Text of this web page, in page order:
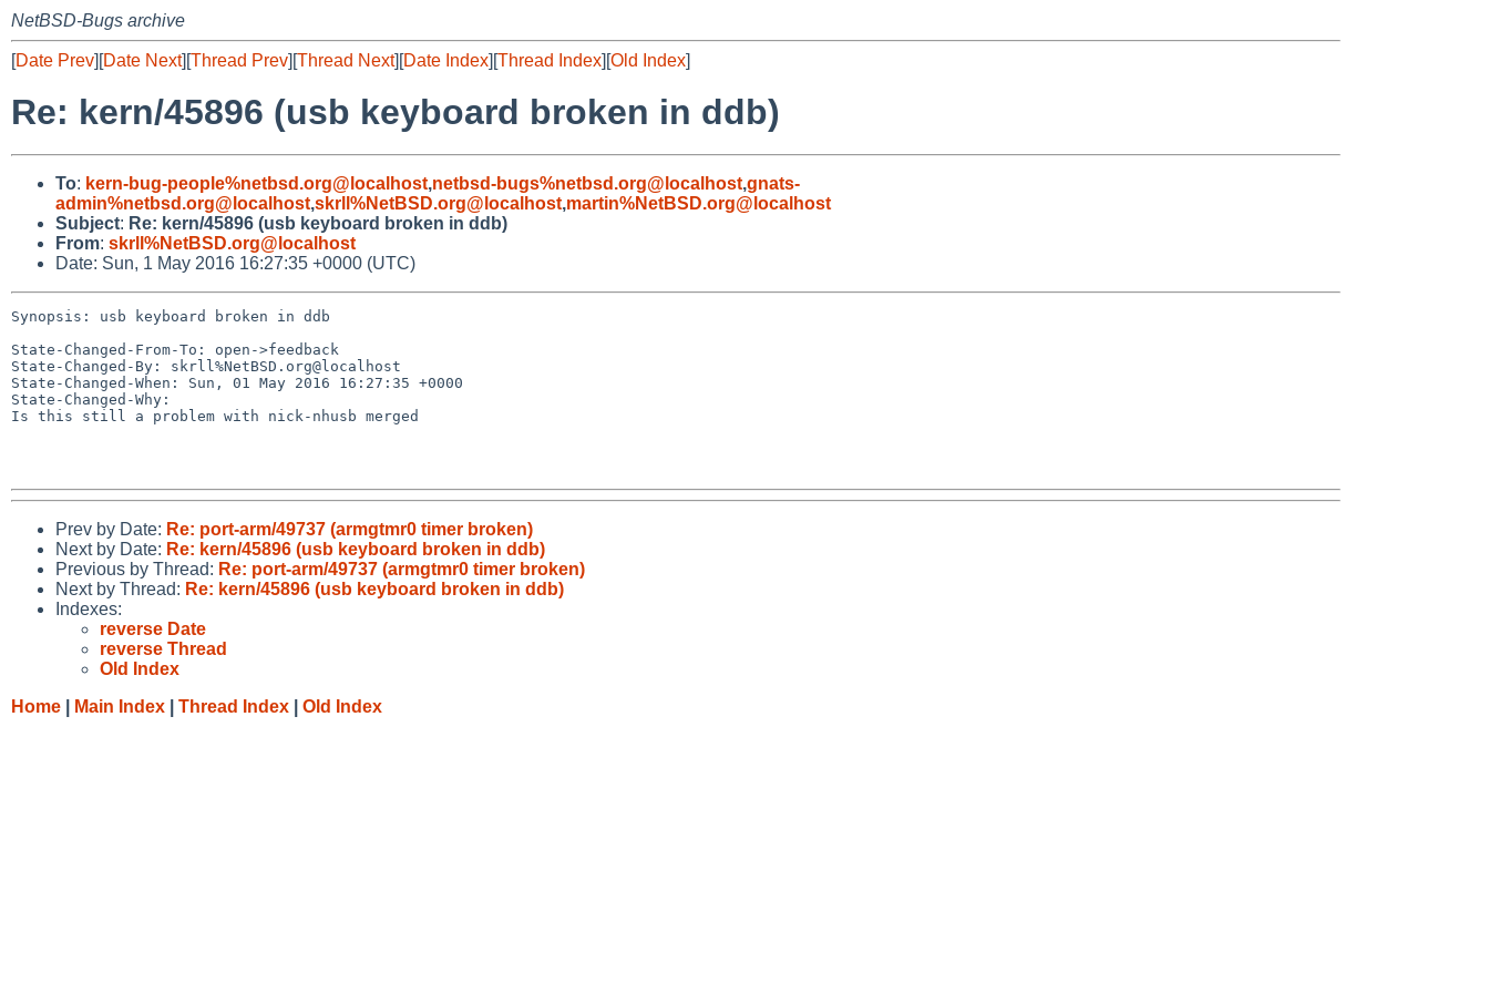
NetBSD-Bugs archive
[Date Prev][Date Next][Thread Prev][Thread Next][Date Index][Thread Index][Old Index]
Re: kern/45896 (usb keyboard broken in ddb)
To: kern-bug-people%netbsd.org@localhost,netbsd-bugs%netbsd.org@localhost,gnats-
admin%netbsd.org@localhost,skrll%NetBSD.org@localhost,martin%NetBSD.org@localhost
Subject: Re: kern/45896 (usb keyboard broken in ddb)
From: skrll%NetBSD.org@localhost
Date: Sun, 1 May 2016 16:27:35 +0000 (UTC)
Synopsis: usb keyboard broken in ddb
State-Changed-From-To: open->feedback
State-Changed-By: skrll%NetBSD.org@localhost
State-Changed-When: Sun, 01 May 2016 16:27:35 +0000
State-Changed-Why:
Is this still a problem with nick-nhusb merged
Prev by Date: Re: port-arm/49737 (armgtmr0 timer broken)
Next by Date: Re: kern/45896 (usb keyboard broken in ddb)
Previous by Thread: Re: port-arm/49737 (armgtmr0 timer broken)
Next by Thread: Re: kern/45896 (usb keyboard broken in ddb)
Indexes:
reverse Date
reverse Thread
Old Index
Home
Main Index Thread Index Old Index